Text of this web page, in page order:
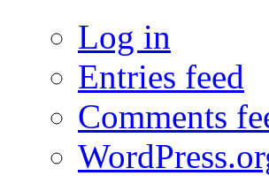
Log in
Entries feed
Comments